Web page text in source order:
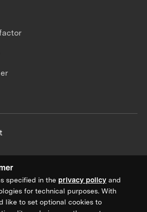
specified in the privacy policy and
for technical purposes. With
like to set optional cookies to